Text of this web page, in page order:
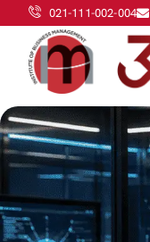
021-111-002-004